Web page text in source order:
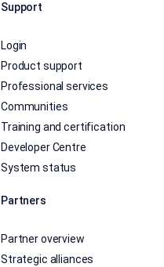
Support
Login
Product support
Professional services
Communities
Training and certification
Developer Centre
System status
Partners
Partner overview
Strategic alliances